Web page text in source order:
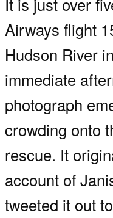
Airways flight
Hudson River
immediate
photograph
crowding onto
rescue. It
account of
tweeted it out